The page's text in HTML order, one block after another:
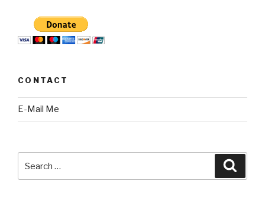
Managment
Employee
2011”
CONTACT
E-Mail Me
for: